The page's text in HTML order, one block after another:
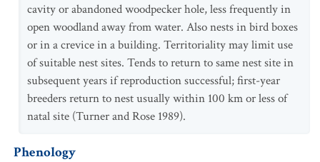
cavity or abandoned woodpecker hole, less frequently in
open woodland away from water. Also nests in bird boxes
or in a crevice in a building. Territoriality may limit use
of suitable nest sites. Tends to return to same nest site in
subsequent years if reproduction successful; first-year
breeders return to nest usually within 100 km or less of
natal site (Turner and Rose 1989).
Phenology